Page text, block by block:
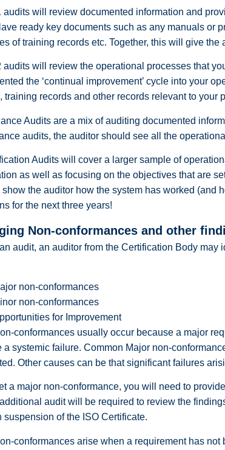
audits will review documented information and
ready key documents such as any manuals or
of training records etc. Together, this will give
audits will review the operational processes that
the ‘continual improvement’ cycle into your
training records and other records relevant to your
Audits are a mix of auditing documented
audits, the auditor should see all the
Audits will cover a larger sample of
as well as focusing on the objectives that are
show the auditor how the system has worked (and
for the next three years!
Non-conformances and other
audit, an auditor from the Certification Body
non-conformances
non-conformances
for Improvement
conformances usually occur because a major
a systemic failure. Common Major non-
Other causes can be that significant failures
a major non-conformance, you will need to
audit will be required to review the
suspension of the ISO Certificate.
conformances arise when a requirement has